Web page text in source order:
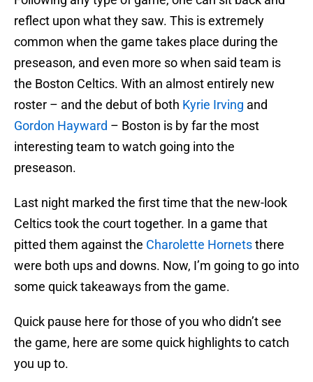
reflect upon what they saw. This is extremely
common when the game takes place during the
preseason, and even more so when said team is
the Boston Celtics. With an almost entirely new
roster – and the debut of both Kyrie Irving and
Gordon Hayward – Boston is by far the most
interesting team to watch going into the
preseason.
Last night marked the first time that the new-look
Celtics took the court together. In a game that
pitted them against the Charolette Hornetsthere
were both ups and downs. Now, I’m going to go into
some quick takeaways from the game.
Quick pause here for those of you who didn’t see
the game, here are some quick highlights to catch
you up to.